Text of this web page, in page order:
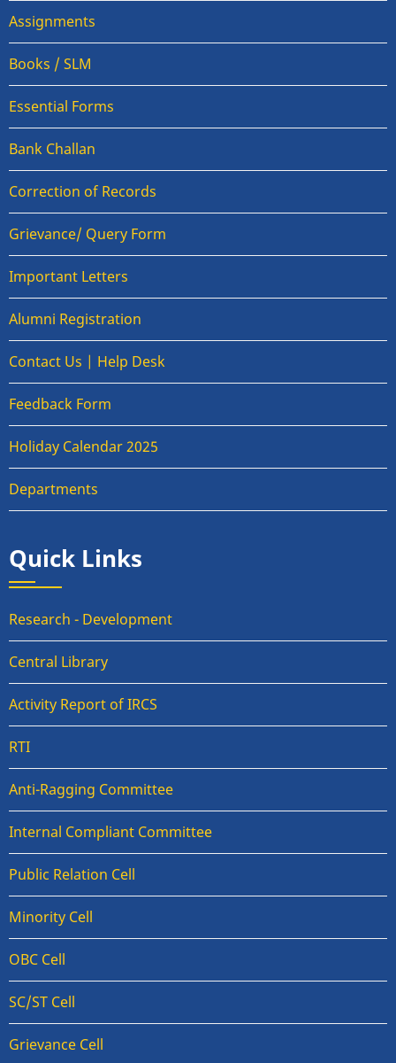
Assignments
Books / SLM
Essential Forms
Bank Challan
Correction of Records
Grievance/ Query Form
Important Letters
Alumni Registration
Contact Us | Help Desk
Feedback Form
Holiday Calendar 2025
Departments
Quick Links
Research - Development
Central Library
Activity Report of IRCS
RTI
Anti-Ragging Committee
Internal Compliant Committee
Public Relation Cell
Minority Cell
OBC Cell
SC/ST Cell
Grievance Cell